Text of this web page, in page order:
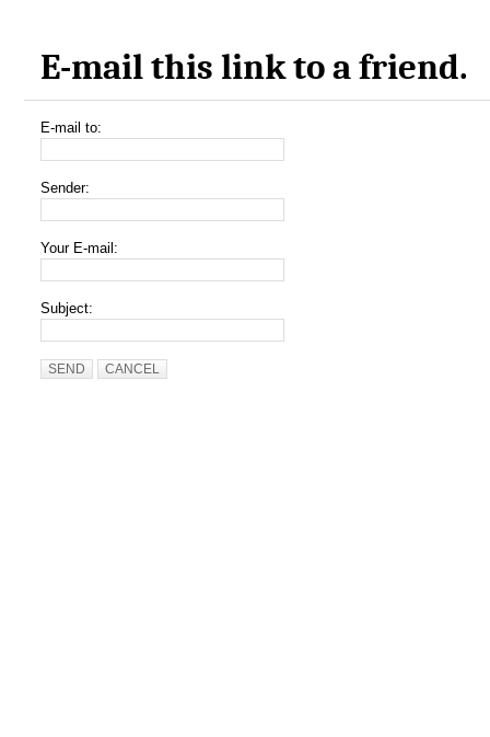
E-mail this link to a friend.
E-mail to:
Sender:
Your E-mail:
Subject:
SEND CANCEL